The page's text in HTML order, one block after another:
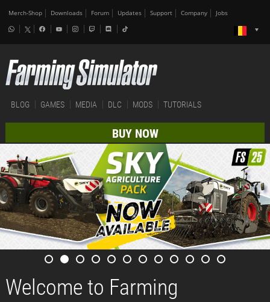
Merch-Shop Downloads Forum Updates Support Company Jobs
BLOG GAMES MEDIA DLC MODS TUTORIALS
BUY NOW
Welcome to Farming